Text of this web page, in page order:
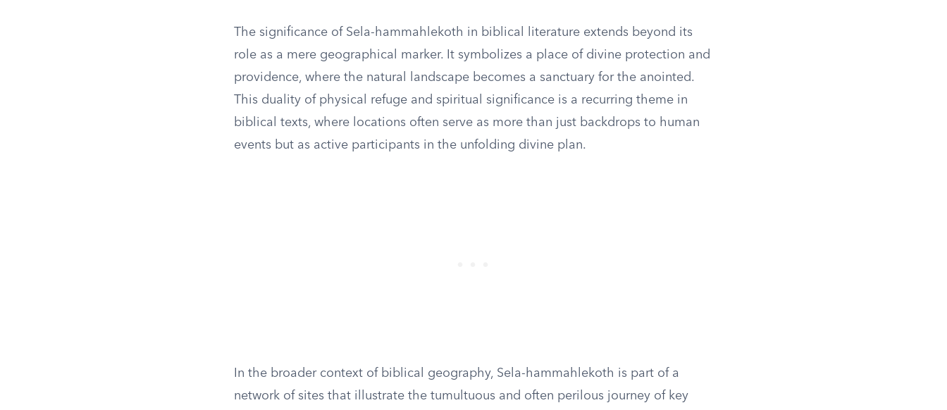
The significance of Sela-hammahlekoth in biblical literature extends beyond its
role as a mere geographical marker. It symbolizes a place of divine protection and
providence, where the natural landscape becomes a sanctuary for the anointed.
This duality of physical refuge and spiritual significance is a recurring theme in
biblical texts, where locations often serve as more than just backdrops to human
events but as active participants in the unfolding divine plan.
In the broader context of biblical geography, Sela-hammahlekoth is part of a
network of sites that illustrate the tumultuous and often perilous journey of key